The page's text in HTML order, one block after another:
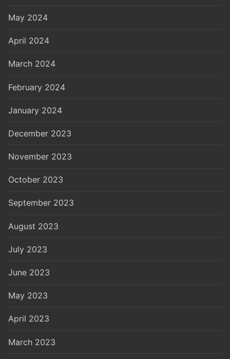
May 2024
April 2024
March 2024
February 2024
January 2024
December 2023
November 2023
October 2023
September 2023
August 2023
July 2023
June 2023
May 2023
April 2023
March 2023